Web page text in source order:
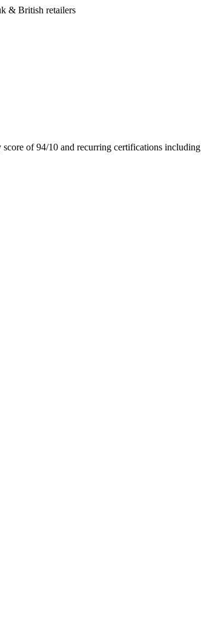
& British retailers
score of94/10 and recurring certifications including